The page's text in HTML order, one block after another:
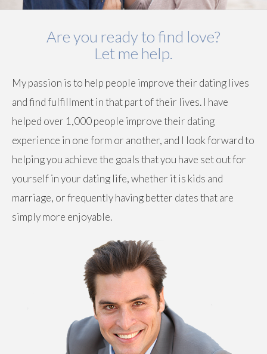
Are you ready to find love?
Let me help.
My passion is to help people improve their dating lives
and find fulfillment in that part of their lives. I have
helped over 1,000 people improve their dating
experience in one form or another, and I look forward to
helping you achieve the goals that you have set out for
yourself in your dating life, whether it is kids and
marriage, or frequently having better dates that are
simply more enjoyable.